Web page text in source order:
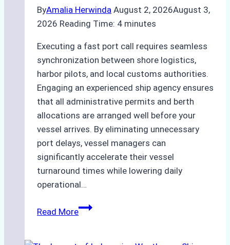
ByAmalia Herwinda August 2, 2026August 3,
2026 Reading Time: 4 minutes
Executing a fast port call requires seamless
synchronization between shore logistics,
harbor pilots, and local customs authorities.
Engaging an experienced ship agency ensures
that all administrative permits and berth
allocations are arranged well before your
vessel arrives. By eliminating unnecessary
port delays, vessel managers can
significantly accelerate their vessel
turnaround times while lowering daily
operational…
Read MoreCase